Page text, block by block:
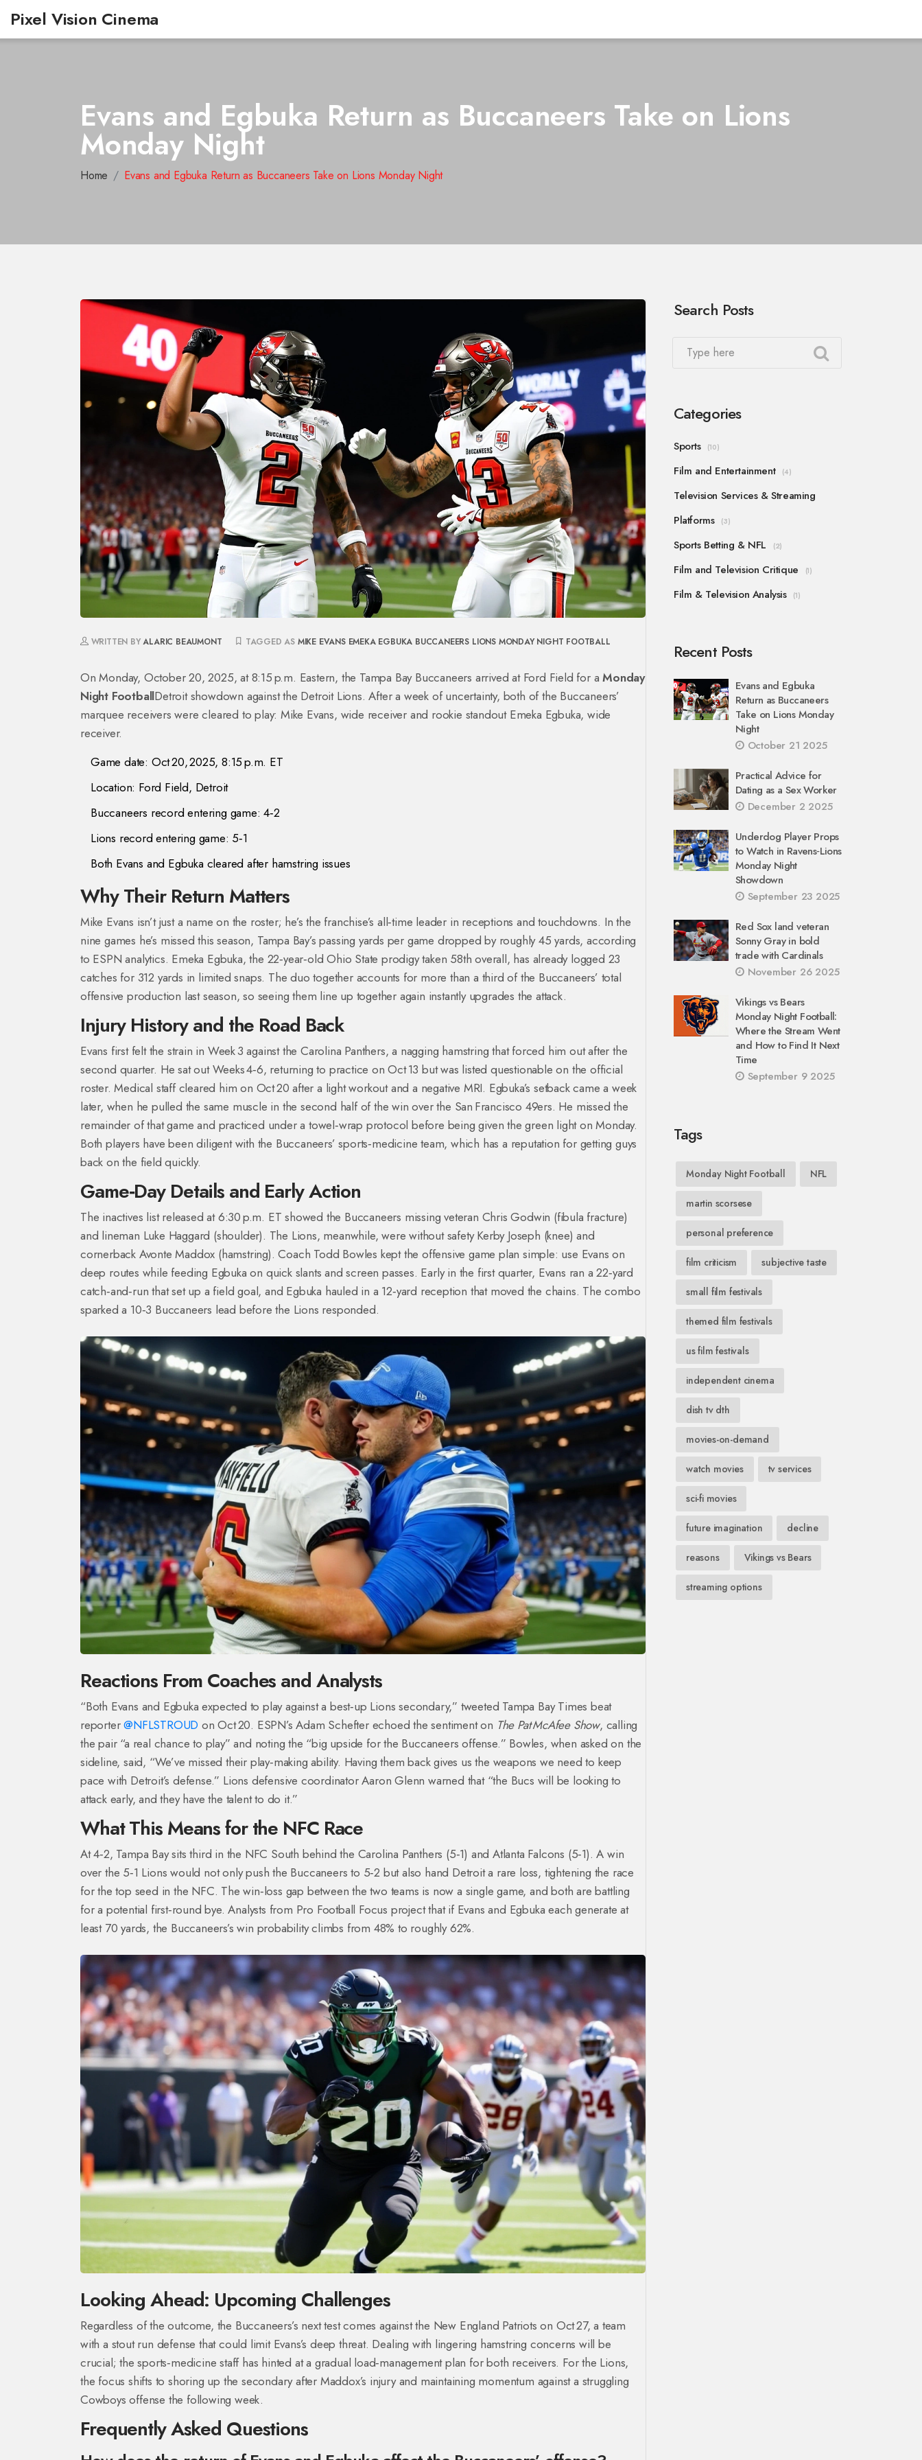
Pixel Vision Cinema
Evans and Egbuka Return as Buccaneers Take on Lions
Monday Night
Home Evans and Egbuka Return as Buccaneers Take on Lions Monday Night
WRITTEN BYALARIC BEAUMONT TAGGED AS MIKE EVANS EMEKA EGBUKA BUCCANEERS LIONS MONDAY NIGHT FOOTBALL
On Monday, October 20, 2025, at 8:15 p.m. Eastern, the Tampa Bay Buccaneers arrived at Ford Field for aMonday
Night FootballDetroitshowdown against the Detroit Lions. After a week of uncertainty, both of the Buccaneers’
marquee receivers were cleared to play: Mike Evans, wide receiver and rookie standout Emeka Egbuka,wide
receiver.
Game date: Oct 20, 2025, 8:15 p.m. ET
Location: Ford Field, Detroit
Buccaneers record entering game: 4‑2
Lions record entering game: 5‑1
Both Evans and Egbuka cleared after hamstring issues
Why Their Return Matters
Mike Evans isn’t just a name on the roster; he’s the franchise’s all‑time leader in receptions and touchdowns. In the
nine games he’s missed this season, Tampa Bay’s passing yards per game dropped by roughly 45 yards, according
to ESPN analytics. Emeka Egbuka, the 22‑year‑old Ohio State prodigy taken 58th overall, has already logged 23
catches for 312 yards in limited snaps. The duo together accounts for more than a third of the Buccaneers’ total
offensive production last season, so seeing them line up together again instantly upgrades the attack.
Injury History and the Road Back
Evans first felt the strain in Week 3 against the Carolina Panthers, a nagging hamstring that forced him out after the
second quarter. He sat out Weeks 4‑6, returning to practice on Oct 13 but was listed questionable on the official
roster. Medical staff cleared him on Oct 20 after a light workout and a negative MRI. Egbuka’s setback came a week
later, when he pulled the same muscle in the second half of the win over the San Francisco 49ers. He missed the
remainder of that game and practiced under a towel‑wrap protocol before being given the green light on Monday.
Both players have been diligent with the Buccaneers’ sports‑medicine team, which has a reputation for getting guys
back on the field quickly.
Game‑Day Details and Early Action
The inactives list released at 6:30 p.m. ET showed the Buccaneers missing veteran Chris Godwin (fibula fracture)
and lineman Luke Haggard (shoulder). The Lions, meanwhile, were without safety Kerby Joseph (knee) and
cornerback Avonte Maddox (hamstring). Coach Todd Bowles kept the offensive game plan simple: use Evans on
deep routes while feeding Egbuka on quick slants and screen passes. Early in the first quarter, Evans ran a 22‑yard
catch‑and‑run that set up a field goal, and Egbuka hauled in a 12‑yard reception that moved the chains. The combo
sparked a 10‑3 Buccaneers lead before the Lions responded.
Reactions From Coaches and Analysts
“Both Evans and Egbuka expected to play against a best‑up Lions secondary,” tweeted Tampa Bay Times beat
reporter@NFLSTROUD on Oct 20. ESPN’s Adam Schefter echoed the sentiment on The Pat McAfee Show, calling
the pair “a real chance to play” and noting the “big upside for the Buccaneers offense.” Bowles, when asked on the
sideline, said, “We’ve missed their play‑making ability. Having them back gives us the weapons we need to keep
pace with Detroit’s defense.” Lions defensive coordinator Aaron Glenn warned that “the Bucs will be looking to
attack early, and they have the talent to do it.”
What This Means for the NFC Race
At 4‑2, Tampa Bay sits third in the NFC South behind the Carolina Panthers (5‑1) and Atlanta Falcons (5‑1). A win
over the 5‑1 Lions would not only push the Buccaneers to 5‑2 but also hand Detroit a rare loss, tightening the race
for the top seed in the NFC. The win‑loss gap between the two teams is now a single game, and both are battling
for a potential first‑round bye. Analysts from Pro Football Focus project that if Evans and Egbuka each generate at
least 70 yards, the Buccaneers’s win probability climbs from 48% to roughly 62%.
Looking Ahead: Upcoming Challenges
Regardless of the outcome, the Buccaneers’s next test comes against the New England Patriots on Oct 27, a team
with a stout run defense that could limit Evans’s deep threat. Dealing with lingering hamstring concerns will be
crucial; the sports‑medicine staff has hinted at a gradual load‑management plan for both receivers. For the Lions,
the focus shifts to shoring up the secondary after Maddox’s injury and maintaining momentum against a struggling
Cowboys offense the following week.
Frequently Asked Questions
Search Posts
Categories
Sports (10)
Film and Entertainment (4)
Television Services & Streaming
Platforms
(3)
Sports Betting & NFL (2)
Film and Television Critique (1)
Film & Television Analysis (1)
Recent Posts
Evans and Egbuka
Return as Buccaneers
Take on Lions Monday
Night
October 21 2025
Practical Advice for
Dating as a Sex Worker
December 2 2025
Underdog Player Props
to Watch in Ravens‑Lions
Monday Night
Showdown
September 23 2025
Red Sox land veteran
Sonny Gray in bold
trade with Cardinals
November 26 2025
Vikings vs Bears
Monday Night Football:
Where the Stream Went
and How to Find It Next
Time
September 9 2025
Tags
Monday Night Football NFL
martin scorsese
personal preference
film criticism subjective taste
small film festivals
themed film festivals
us film festivals
independent cinema
dish tv dth
movies-on-demand
watch movies tv services
sci-fi movies
future imagination decline
reasons Vikings vs Bears
streaming options